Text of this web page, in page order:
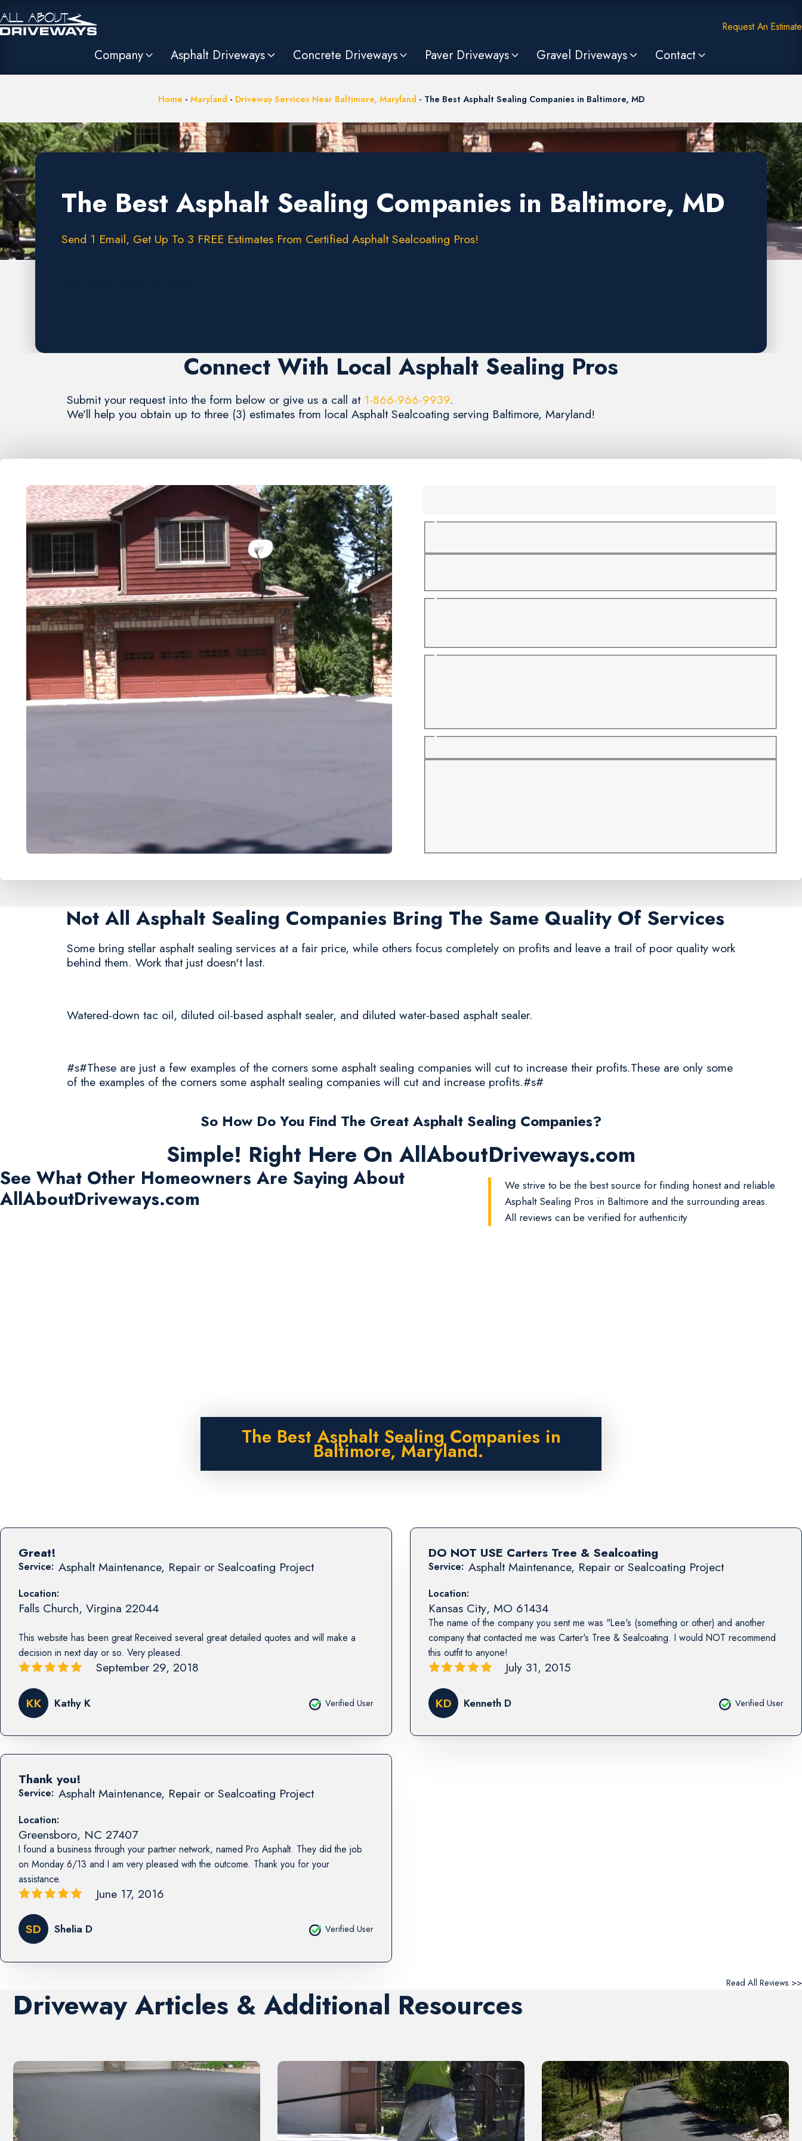
Request An Estimate
Company Asphalt Driveways Concrete Driveways Paver Driveways Gravel Driveways Contact
Home - Maryland - Driveway Services Near Baltimore, Maryland - The Best Asphalt Sealing Companies in Baltimore, MD
The Best Asphalt Sealing Companies in Baltimore, MD
Send 1 Email, Get Up To 3 FREE Estimates From Certified Asphalt Sealcoating Pros!
Connect With Local Asphalt Sealing Pros
Submit your request into the form below or give us a call at 1-866-966-9939.
We’ll help you obtain up to three (3) estimates from local Asphalt Sealcoating serving Baltimore, Maryland!
Not All Asphalt Sealing Companies Bring The Same Quality Of Services
Some bring stellar asphalt sealing services at a fair price, while others focus completely on profits and leave a trail of poor quality work
behind them. Work that just doesn't last.
Watered-down tac oil, diluted oil-based asphalt sealer, and diluted water-based asphalt sealer.
#s#These are just a few examples of the corners some asphalt sealing companies will cut to increase their profits.These are only some
of the examples of the corners some asphalt sealing companies will cut and increase profits.#s#
So How Do You Find The Great Asphalt Sealing Companies?
Simple! Right Here On AllAboutDriveways.com
See What Other Homeowners Are Saying About
AllAboutDriveways.com
We strive to be the best source for finding honest and reliable
Asphalt Sealing Pros in Baltimore and the surrounding areas.
All reviews can be verified for authenticity
The Best Asphalt Sealing Companies in
Baltimore, Maryland.
Service: Asphalt Maintenance, Repair or Sealcoating Project
Location:
Falls Church, Virgina 22044
This website has been great Received several great detailed quotes and will make a
decision in next day or so. Very pleased.
Great!
September 29, 2018
KK Kathy K Verified User
Service: Asphalt Maintenance, Repair or Sealcoating Project
Location:
Kansas City, MO 61434
The name of the company you sent me was "Lee's (something or other) and another
company that contacted me was Carter's Tree & Sealcoating. I would NOT recommend
this outfit to anyone!
DO NOT USE Carters Tree & Sealcoating
July 31, 2015
KD Kenneth D Verified User
Service: Asphalt Maintenance, Repair or Sealcoating Project
Location:
Greensboro, NC 27407
I found a business through your partner network, named Pro Asphalt. They did the job
on Monday 6/13 and I am very pleased with the outcome. Thank you for your
assistance.
Thank you!
June 17, 2016
SD Shelia D Verified User
Read All Reviews >>
Driveway Articles & Additional Resources